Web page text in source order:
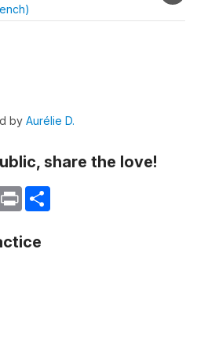
by Aurélie D.
share the love!
Print